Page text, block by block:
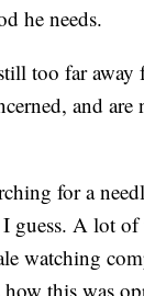
he needs.
too far away
and
for a
guess. A lot
watching
this was